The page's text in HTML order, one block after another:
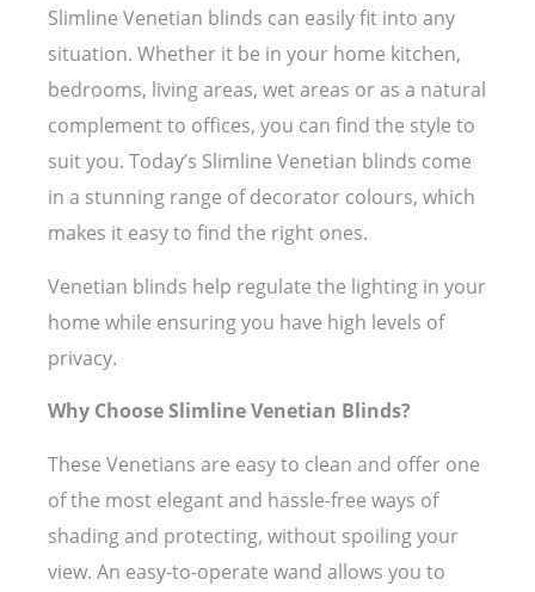
Slimline Venetian blinds can easily fit into any
situation. Whether it be in your home kitchen,
bedrooms, living areas, wet areas or as a natural
complement to offices, you can find the style to
suit you. Today’s Slimline Venetian blinds come
in a stunning range of decorator colours, which
makes it easy to find the right ones.
Venetian blinds help regulate the lighting in your
home while ensuring you have high levels of
privacy.
Why Choose Slimline Venetian Blinds?
These Venetians are easy to clean and offer one
of the most elegant and hassle-free ways of
shading and protecting, without spoiling your
view. An easy-to-operate wand allows you to